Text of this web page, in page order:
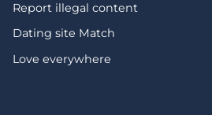
Report illegal content
Dating site Match
Love everywhere